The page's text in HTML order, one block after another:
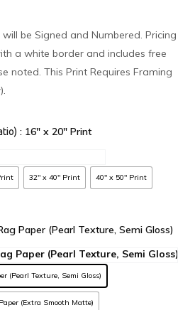
be Signed and Numbered. Pricing
a white border and includes free
noted. This Print Requires Framing
: 16" x 20" Print
32" x 40" Print 40" x 50" Print
Paper (Pearl Texture, Semi Gloss)
(Pearl Texture, Semi Gloss)
(Extra Smooth Matte)